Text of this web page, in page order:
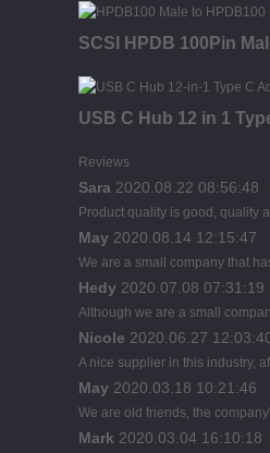
SCSI HPDB 100Pin
USB C Hub 12 in 1
Reviews
Sara 2020.08.22 08:56:48
Product quality is good, quality
May 2020.08.14 12:15:47
We are a small company that
Hedy 2020.07.08 07:31:19
Although we are a small
Nicole 2020.06.27
A nice supplier in this industry,
May 2020.03.18 10:21:46
We are old friends, the
Mark 2020.03.04 16:10:18